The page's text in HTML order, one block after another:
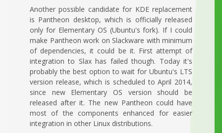
Another possible candidate for KDE replacement
is Pantheon desktop, which is officially released
only for Elementary OS (Ubuntu's fork). If I could
make Pantheon work on Slackware with minimum
of dependencies, it could be it. First attempt of
integration to Slax has failed though. Today it's
probably the best option to wait for Ubuntu's LTS
version release, which is scheduled to April 2014,
since new Elementary OS version should be
released after it. The new Pantheon could have
most of the components enhanced for easier
integration in other Linux distributions.